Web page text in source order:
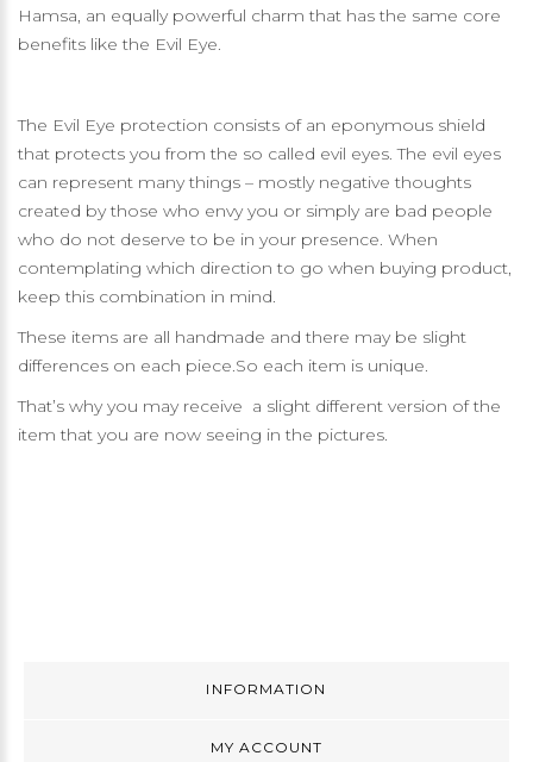
Hamsa, an equally powerful charm that has the same core
benefits like the Evil Eye.
The Evil Eye protection consists of an eponymous shield
that protects you from the so called evil eyes. The evil eyes
can represent many things – mostly negative thoughts
created by those who envy you or simply are bad people
who do not deserve to be in your presence. When
contemplating which direction to go when buying product,
keep this combination in mind.
These items are all handmade and there may be slight
differences on each piece.So each item is unique.
That’s why you may receive a slight different version of the
item that you are now seeing in the pictures.
INFORMATION
MY ACCOUNT